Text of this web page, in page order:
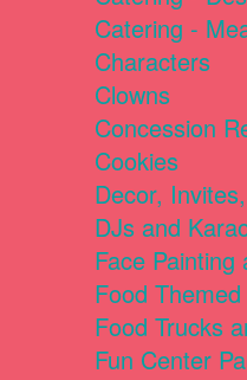
Catering -
Characters
Clowns
Concession
Cookies
Decor,
DJs and
Face Painting
Food
Food Trucks
Fun Center